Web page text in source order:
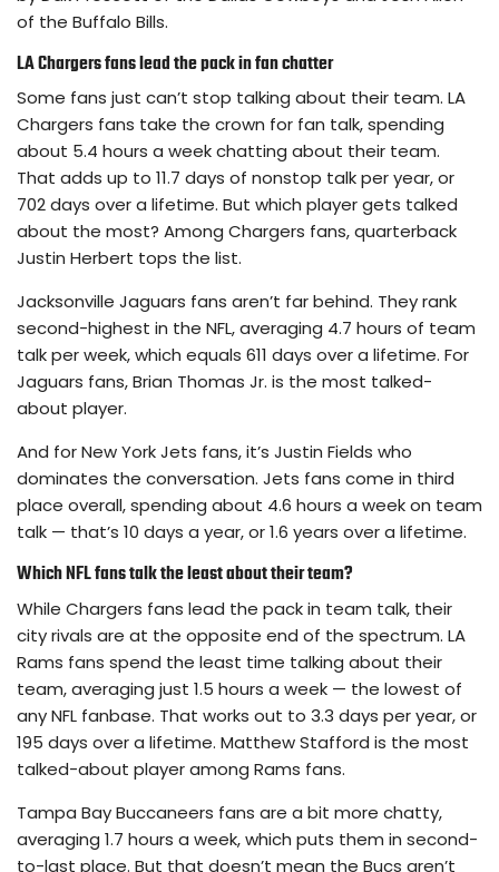
of the Buffalo Bills.
LA Chargers fans lead the pack in fan chatter
Some fans just can’t stop talking about their team. LA
Chargers fans take the crown for fan talk, spending
about 5.4 hours a week chatting about their team.
That adds up to 11.7 days of nonstop talk per year, or
702 days over a lifetime. But which player gets talked
about the most? Among Chargers fans, quarterback
Justin Herbert tops the list.
Jacksonville Jaguars fans aren’t far behind. They rank
second-highest in the NFL, averaging 4.7 hours of team
talk per week, which equals 611 days over a lifetime. For
Jaguars fans, Brian Thomas Jr. is the most talked-
about player.
And for New York Jets fans, it’s Justin Fields who
dominates the conversation. Jets fans come in third
place overall, spending about 4.6 hours a week on team
talk — that’s 10 days a year, or 1.6 years over a lifetime.
Which NFL fans talk the least about their team?
While Chargers fans lead the pack in team talk, their
city rivals are at the opposite end of the spectrum. LA
Rams fans spend the least time talking about their
team, averaging just 1.5 hours a week — the lowest of
any NFL fanbase. That works out to 3.3 days per year, or
195 days over a lifetime. Matthew Stafford is the most
talked-about player among Rams fans.
Tampa Bay Buccaneers fans are a bit more chatty,
averaging 1.7 hours a week, which puts them in second-
to-last place. But that doesn’t mean the Bucs aren’t